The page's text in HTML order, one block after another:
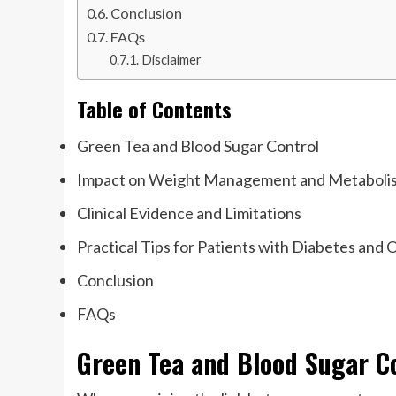
Conclusion
FAQs
Disclaimer
Table of Contents
Green Tea and Blood Sugar Control
Impact on Weight Management and
Clinical Evidence and Limitations
Practical Tips for Patients with Diabetes and
Conclusion
FAQs
Green Tea and Blood Sugar